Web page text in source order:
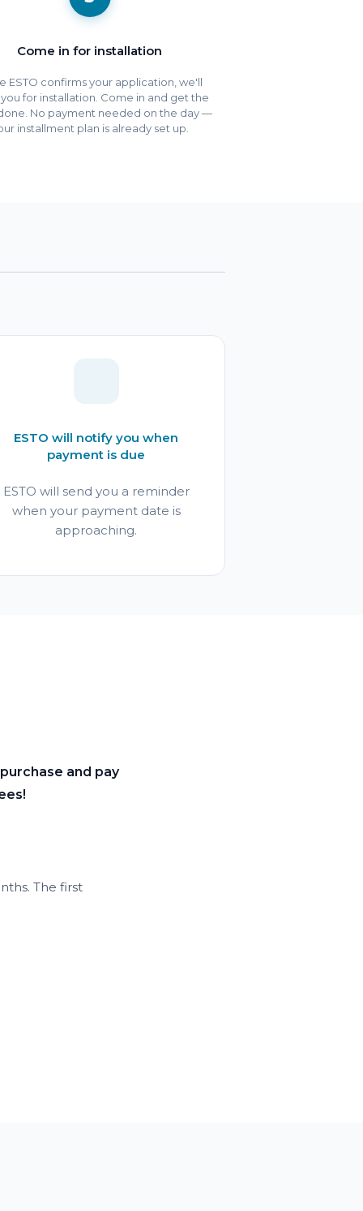
Come in for installation
ESTO confirms your application, we'll
for installation. Come in and get the
No payment needed on the day —
installment plan is already set up.
ESTO will notify you when
payment is due
ESTO will send you a reminder
when your payment date is
approaching.
and pay
The first